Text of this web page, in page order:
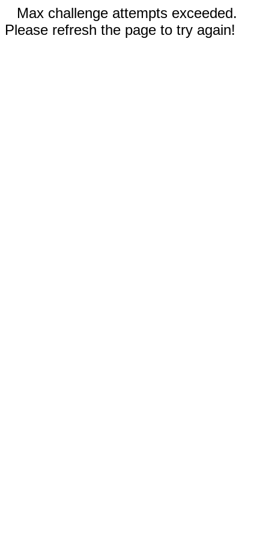
Max challenge attempts exceeded.
Please refresh the page to try again!